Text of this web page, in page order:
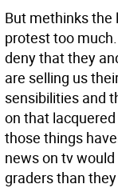
But methinks the
protest too
deny that they
are selling us
sensibilities and
on that
those things
news on tv
graders than